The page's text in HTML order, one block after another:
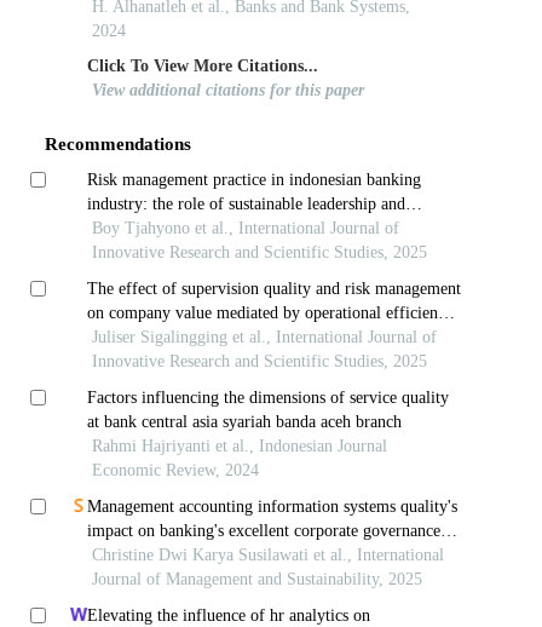
H. Alhanatleh et al., Banks and Bank Systems,
2024
Click To View More Citations...
View additional citations for this paper
Recommendations
Risk management practice in indonesian banking
industry: the role of sustainable leadership and
environmental volatility
Boy Tjahyono et al., International Journal of
Innovative Research and Scientific Studies, 2025
The effect of supervision quality and risk management
on company value mediated by operational efficiency
study on financial conglomerate companies in the
banking sector in indonesia
Juliser Sigalingging et al., International Journal of
Innovative Research and Scientific Studies, 2025
Factors influencing the dimensions of service quality
at bank central asia syariah banda aceh branch
Rahmi Hajriyanti et al., Indonesian Journal
Economic Review, 2024
Management accounting information systems quality's
impact on banking's excellent corporate governance
and banking performance in indonesia
Christine Dwi Karya Susilawati et al., International
Journal of Management and Sustainability, 2025
Elevating the influence of hr analytics on